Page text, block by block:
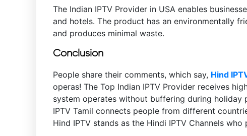
The Indian IPTV Provider in USA enables
and hotels. The product has an environmentally
and produces minimal waste.
Conclusion
People share their comments, which say, Hind
operas! The Top Indian IPTV Provider receives
system operates without buffering during holiday
IPTV Tamil connects people from different
Hind IPTV stands as the Hindi IPTV Channels